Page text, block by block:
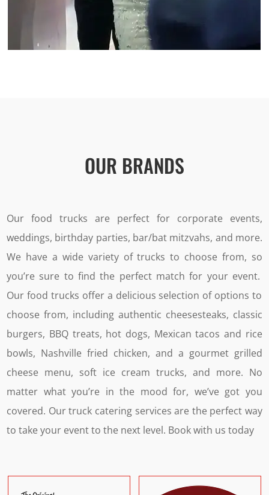
OUR BRANDS
Our food trucks are perfect for corporate events,
weddings, birthday parties, bar/bat mitzvahs, and more.
We have a wide variety of trucks to choose from, so
you’re sure to find the perfect match for your event.
Our food trucks offer a delicious selection of options to
choose from, including authentic cheesesteaks, classic
burgers, BBQ treats, hot dogs, Mexican tacos and rice
bowls, Nashville fried chicken, and a gourmet grilled
cheese menu, soft ice cream trucks, and more. No
matter what you’re in the mood for, we’ve got you
covered. Our truck catering services are the perfect way
to take your event to the next level. Book with us today